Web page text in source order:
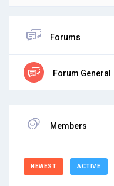
Forums
Forum General
Members
NEWEST ACTIVE